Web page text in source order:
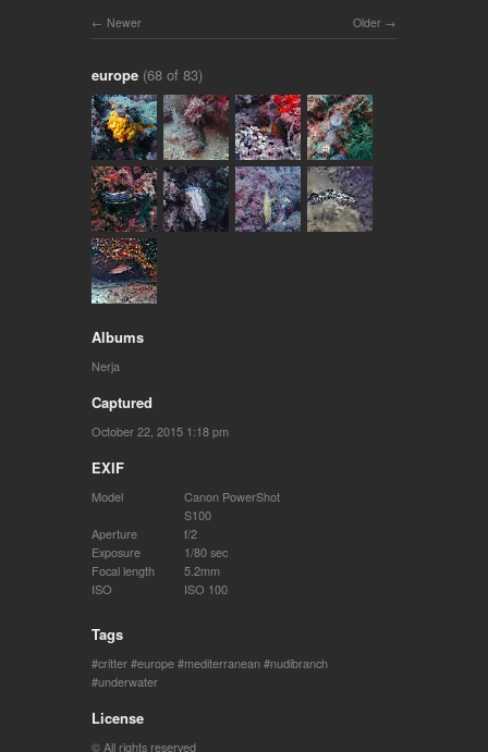
Older
Newer
europe (68 of 83)
Albums
Nerja
Captured
October 22, 2015 1:18 pm
EXIF
Model
Canon PowerShot
S100
Aperture
f/2
Exposure
1/80 sec
Focal length
5.2mm
ISO
ISO 100
Tags
critter europe mediterranean
nudibranch
underwater
License
© All rights reserved